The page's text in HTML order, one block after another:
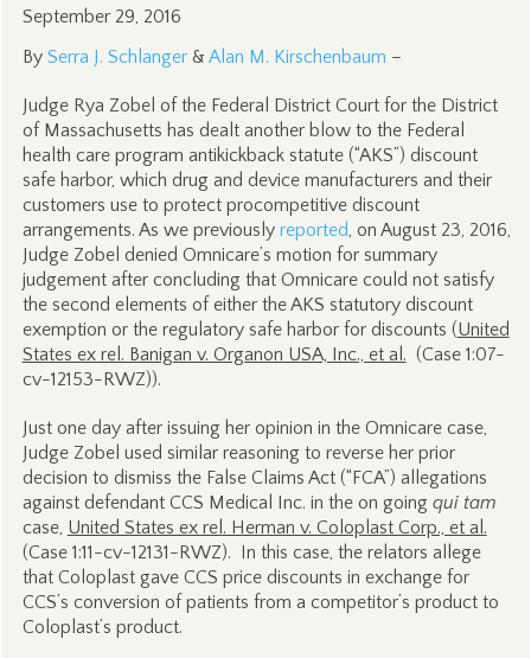
September 29, 2016
By Serra J. Schlanger& Alan M. Kirschenbaum –
Judge Rya Zobel of the Federal District Court for the District
of Massachusetts has dealt another blow to the Federal
health care program antikickback statute (“AKS”) discount
safe harbor, which drug and device manufacturers and their
customers use to protect procompetitive discount
arrangements. As we previously reported, on August 23, 2016,
Judge Zobel denied Omnicare’s motion for summary
judgement after concluding that Omnicare could not satisfy
the second elements of either the AKS statutory discount
exemption or the regulatory safe harbor for discounts (United
States ex rel. Banigan v. Organon USA, Inc., et al. (Case 1:07-
cv-12153-RWZ)).
Just one day after issuing her opinion in the Omnicare case,
Judge Zobel used similar reasoning to reverse her prior
decision to dismiss the False Claims Act (“FCA”) allegations
against defendant CCS Medical Inc. in the on going qui tam
case, United States ex rel. Herman v. Coloplast Corp., et al.
(Case 1:11-cv-12131-RWZ). In this case, the relators allege
that Coloplast gave CCS price discounts in exchange for
CCS’s conversion of patients from a competitor’s product to
Coloplast’s product.